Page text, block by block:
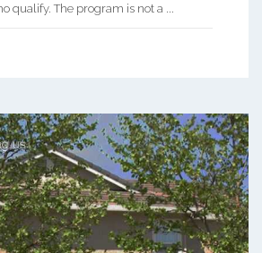
qualify. The program is not a ...